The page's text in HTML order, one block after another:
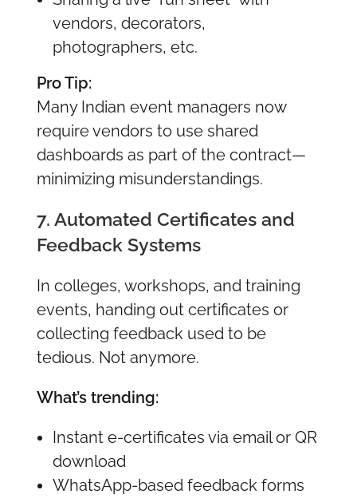
vendors, decorators,
photographers, etc.
Pro Tip:
Many Indian event managers now
require vendors to use shared
dashboards as part of the contract—
minimizing misunderstandings.
7. Automated Certificates and
Feedback Systems
In colleges, workshops, and training
events, handing out certificates or
collecting feedback used to be
tedious. Not anymore.
What’s trending:
Instant e-certificates via email or QR
download
WhatsApp-based feedback forms